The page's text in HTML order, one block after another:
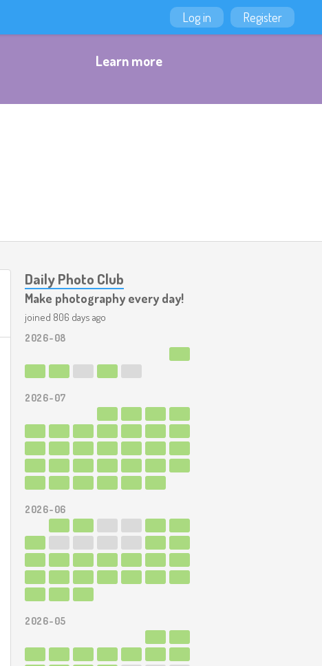
Log in Register
Learn more
Daily Photo Club
Make photography every day!
joined 806 days ago
2026-08
2026-07
2026-06
2026-05